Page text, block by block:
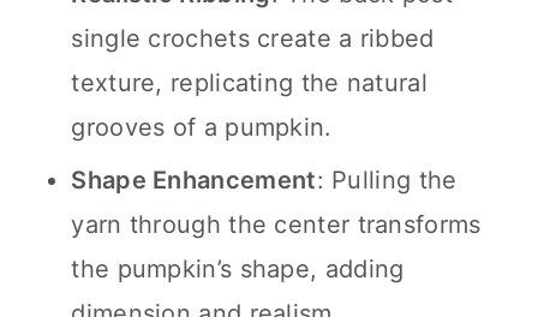
single crochets create a ribbed
texture, replicating the natural
grooves of a pumpkin.
Shape Enhancement: Pulling the
yarn through the center transforms
the pumpkin’s shape, adding